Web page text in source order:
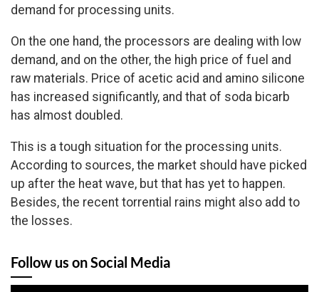
demand for processing units.
On the one hand, the processors are dealing with low
demand, and on the other, the high price of fuel and
raw materials. Price of acetic acid and amino silicone
has increased significantly, and that of soda bicarb
has almost doubled.
This is a tough situation for the processing units.
According to sources, the market should have picked
up after the heat wave, but that has yet to happen.
Besides, the recent torrential rains might also add to
the losses.
Follow us on Social Media